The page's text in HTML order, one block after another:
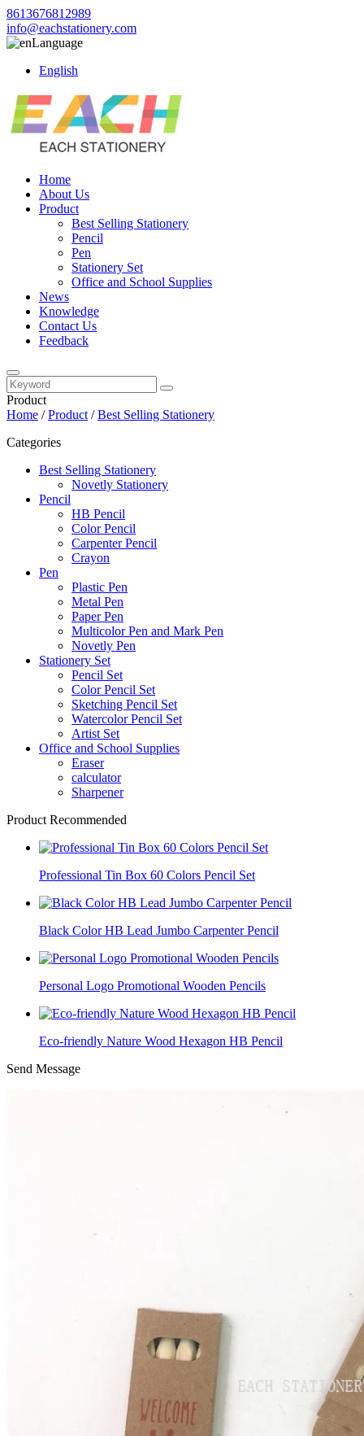
8613676812989
info@eachstationery.com
Language
English
Home
About Us
Product
Best Selling Stationery
Pencil
Pen
Stationery Set
Office and School Supplies
News
Knowledge
Contact Us
Feedback
Product
Home /Product /Best Selling Stationery
Categories
Best Selling Stationery
Novetly Stationery
Pencil
HB Pencil
Color Pencil
Carpenter Pencil
Crayon
Pen
Plastic Pen
Metal Pen
Paper Pen
Multicolor Pen and Mark Pen
Novetly Pen
Stationery Set
Pencil Set
Color Pencil Set
Sketching Pencil Set
Watercolor Pencil Set
Artist Set
Office and School Supplies
Eraser
calculator
Sharpener
Product Recommended
Professional Tin Box 60 Colors Pencil Set
Black Color HB Lead Jumbo Carpenter Pencil
Personal Logo Promotional Wooden Pencils
Eco-friendly Nature Wood Hexagon HB Pencil
Send Message